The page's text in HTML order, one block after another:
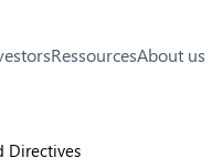
RessourcesAbout us
Directives